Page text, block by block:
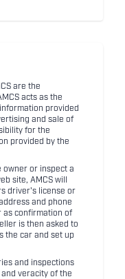
are the
acts as the
provided
and sale of
for the
provided by the
owner or inspect a
site, AMCS will
driver's license or
and phone
as confirmation of
is then asked to
the car and set up
and inspections
veracity of the